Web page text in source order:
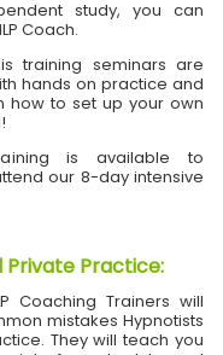
study, you can
Coach.
training seminars are
hands on practice and
how to set up your own
is available to
our 8-day intensive
Private Practice:
Coaching Trainers will
mistakes Hypnotists
They will teach you